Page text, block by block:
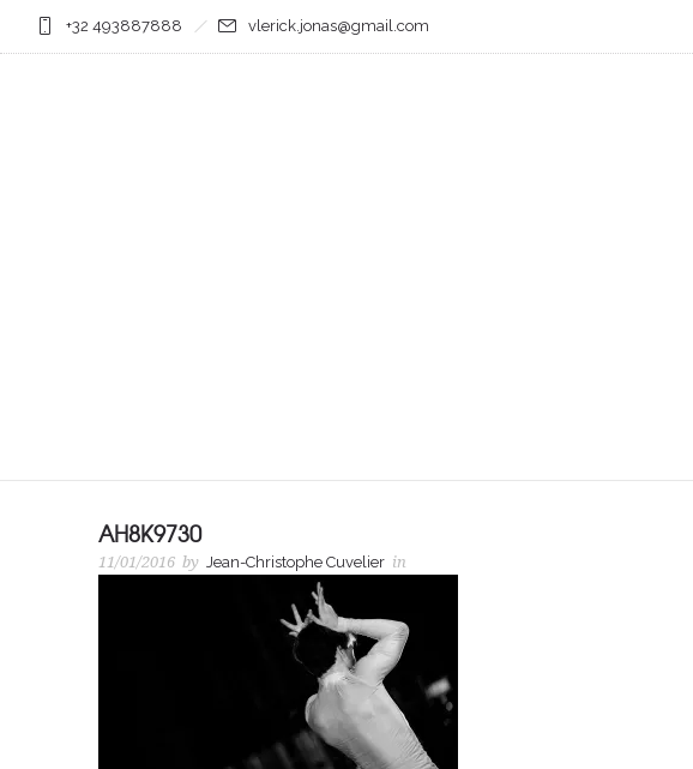
+32 493887888 vlerick.jonas@gmail.com
AH8K9730
11/01/2016 by Jean-Christophe Cuvelier in